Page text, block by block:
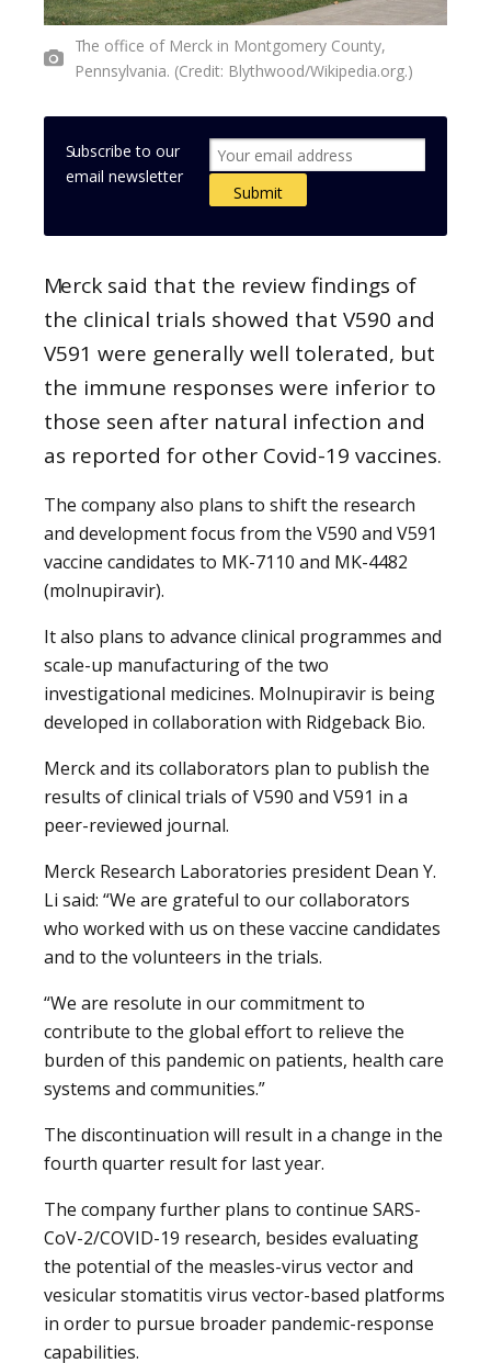
The office of Merck in Montgomery County,
Pennsylvania. (Credit: Blythwood/Wikipedia.org.)
Subscribe to our
email newsletter
Merck said that the review findings of
the clinical trials showed that V590 and
V591 were generally well tolerated, but
the immune responses were inferior to
those seen after natural infection and
as reported for other Covid-19 vaccines.
The company also plans to shift the research
and development focus from the V590 and V591
vaccine candidates to MK-7110 and MK-4482
(molnupiravir).
It also plans to advance clinical programmes and
scale-up manufacturing of the two
investigational medicines. Molnupiravir is being
developed in collaboration with Ridgeback Bio.
Merck and its collaborators plan to publish the
results of clinical trials of V590 and V591 in a
peer-reviewed journal.
Merck Research Laboratories president Dean Y.
Li said: “We are grateful to our collaborators
who worked with us on these vaccine candidates
and to the volunteers in the trials.
“We are resolute in our commitment to
contribute to the global effort to relieve the
burden of this pandemic on patients, health care
systems and communities.”
The discontinuation will result in a change in the
fourth quarter result for last year.
The company further plans to continue SARS-
CoV-2/COVID-19 research, besides evaluating
the potential of the measles-virus vector and
vesicular stomatitis virus vector-based platforms
in order to pursue broader pandemic-response
capabilities.